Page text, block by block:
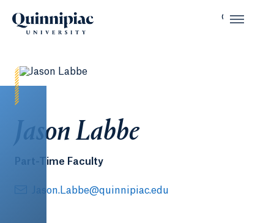
Jason Labbe
Part-Time Faculty
Jason.Labbe@quinnipiac.edu